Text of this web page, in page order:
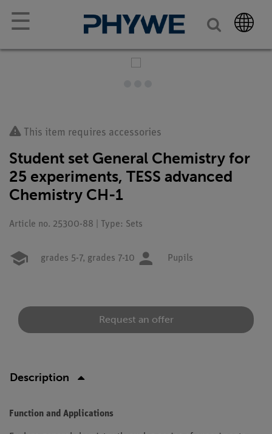
☰
This item requires accessories
Student set General Chemistry for
25 experiments, TESS advanced
Chemistry CH-1
Article no. 25300-88 | Type: Sets
grades 5-7, grades 7-10 Pupils
Request an offer
Description
Function and Applications